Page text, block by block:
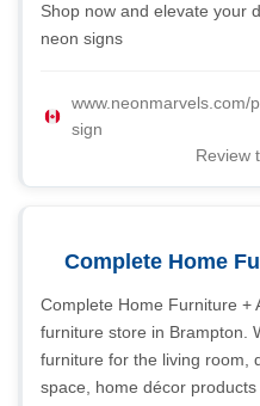
Shop now and elevate your
neon signs
www.neonmarvels.com/
sign
Review
Complete Home
Complete Home Furniture +
furniture store in Brampton.
furniture for the living room,
space, home décor